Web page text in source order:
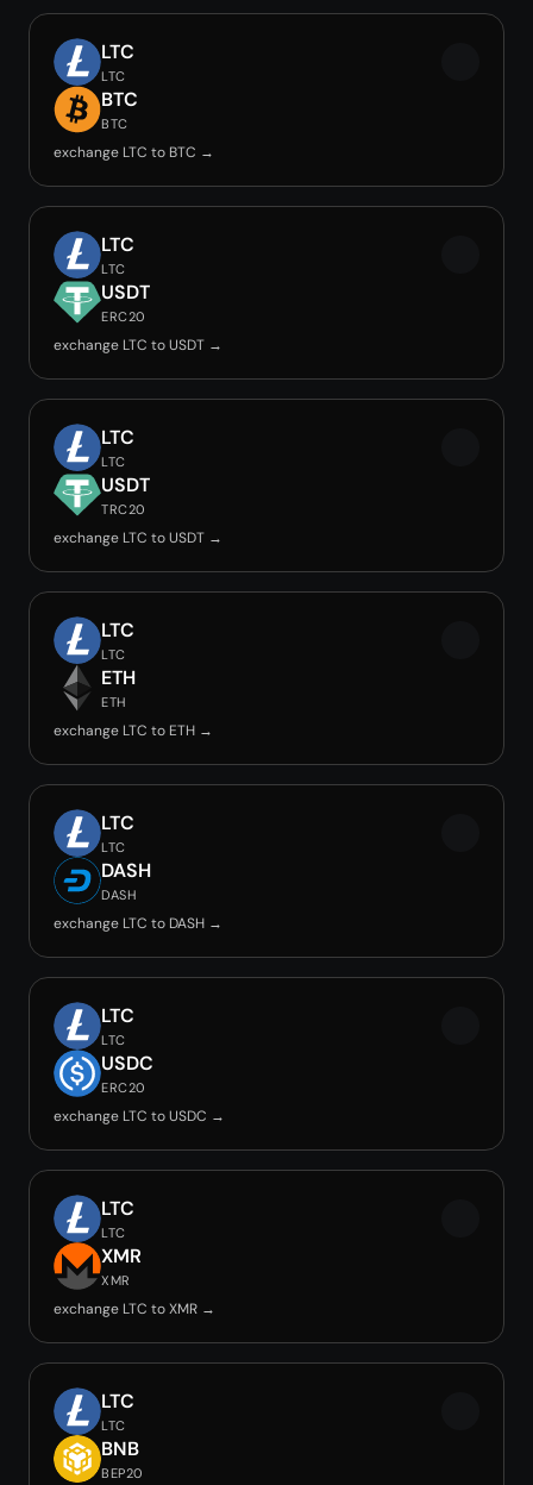
LTC
LTC
BTC
BTC
exchange LTC to BTC →
LTC
LTC
USDT
ERC20
exchange LTC to USDT →
LTC
LTC
USDT
TRC20
exchange LTC to USDT →
LTC
LTC
ETH
ETH
exchange LTC to ETH →
LTC
LTC
DASH
DASH
exchange LTC to DASH →
LTC
LTC
USDC
ERC20
exchange LTC to USDC →
LTC
LTC
XMR
XMR
exchange LTC to XMR →
LTC
LTC
BNB
BEP20